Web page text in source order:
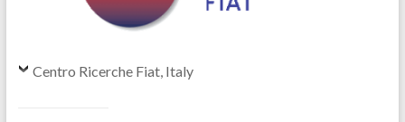
Centro Ricerche Fiat, Italy